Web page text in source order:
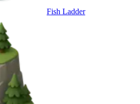
Fish Ladder